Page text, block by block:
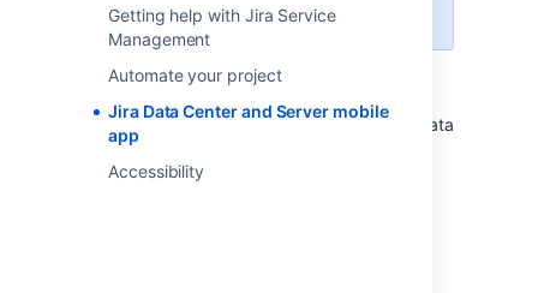
Getting help with Jira Service
Management
Automate your project
Jira Data Center and Server mobile
app
Accessibility
continue using Beta.
A native app for Jira Service Management Data
Center and Server is here!